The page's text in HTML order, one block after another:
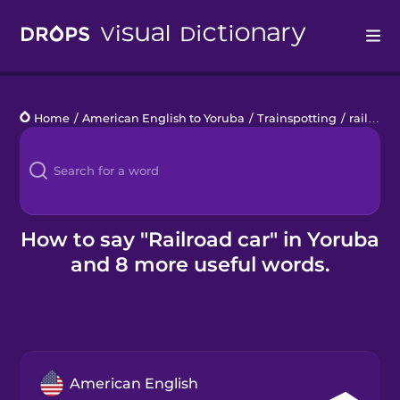
Languages
Blog
Kahoot!
Business
Home / American English to Yoruba / Trainspotting / railroad car
How to say "Railroad car" in Yoruba
and 8 more useful words.
American English